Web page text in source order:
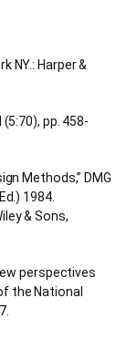
NY.: Harper &
(5:70), pp. 458-
Methods,” DMG
1984.
& Sons,
perspectives
the National